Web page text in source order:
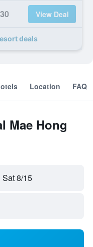
View Deal
deals
Location FAQ
Mae Hong
Sat 8/15